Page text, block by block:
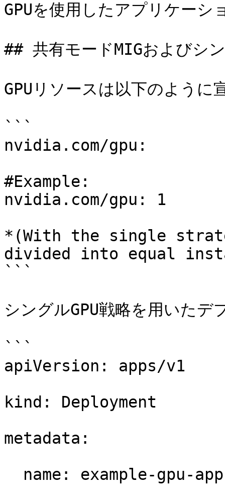
GPUを使用したアプリケーシ
## 共有モードMIGおよびシ
GPUリソースは以下のように
```
nvidia.com/gpu:
#Example:
nvidia.com/gpu: 1
*(With the single
divided into equal
```
シングルGPU戦略を用いたデ
```
apiVersion: apps/v1
kind: Deployment
metadata:
name: example-gpu-